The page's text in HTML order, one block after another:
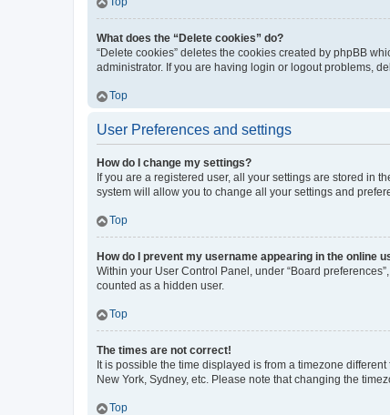
What does the “Delete cookies” do?
“Delete cookies” deletes the cookies created by phpBB
administrator. If you are having login or logout problems,
Top
User Preferences and settings
How do I change my settings?
If you are a registered user, all your settings are stored in
system will allow you to change all your settings and
Top
How do I prevent my username appearing in the online
Within your User Control Panel, under “Board
counted as a hidden user.
Top
The times are not correct!
It is possible the time displayed is from a timezone
New York, Sydney, etc. Please note that changing the
Top